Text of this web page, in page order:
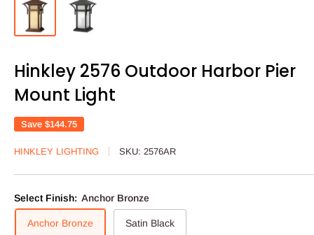
Hinkley 2576 Outdoor Harbor Pier
Mount Light
Save $144.75
HINKLEY LIGHTING SKU: 2576AR
Select Finish: Anchor Bronze
Anchor Bronze Satin Black